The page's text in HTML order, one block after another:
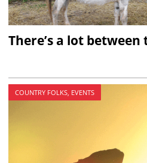
There’s a lot between
COUNTRY FOLKS, EVENTS